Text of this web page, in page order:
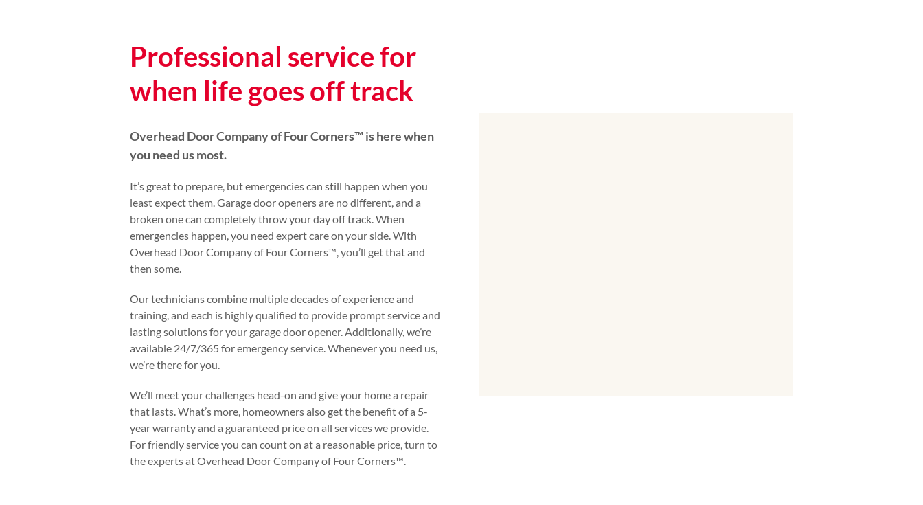
Professional service for
when life goes off track
Overhead Door Company of Four Corners™️ is here when
you need us most.
It’s great to prepare, but emergencies can still happen when you
least expect them. Garage door openers are no different, and a
broken one can completely throw your day off track. When
emergencies happen, you need expert care on your side. With
Overhead Door Company of Four Corners™️, you’ll get that and
then some.
Our technicians combine multiple decades of experience and
training, and each is highly qualified to provide prompt service and
lasting solutions for your garage door opener. Additionally, we’re
available 24/7/365 for emergency service. Whenever you need us,
we’re there for you.
We’ll meet your challenges head-on and give your home a repair
that lasts. What’s more, homeowners also get the benefit of a 5-
year warranty and a guaranteed price on all services we provide.
For friendly service you can count on at a reasonable price, turn to
the experts at Overhead Door Company of Four Corners™️.